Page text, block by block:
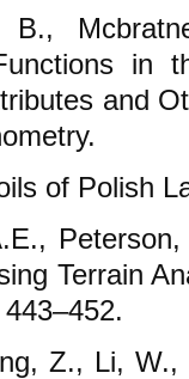
B.,
in
and
of Polish
Terrain
Z., Li,